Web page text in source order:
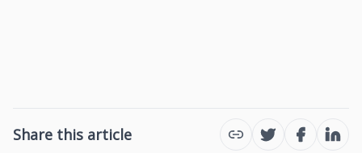
Share this article TwitterFacebook